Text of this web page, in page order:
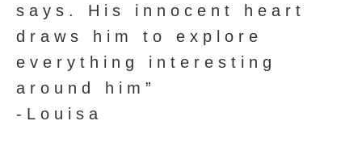
says. His innocent heart
draws him to explore
everything interesting
around him”
-Louisa